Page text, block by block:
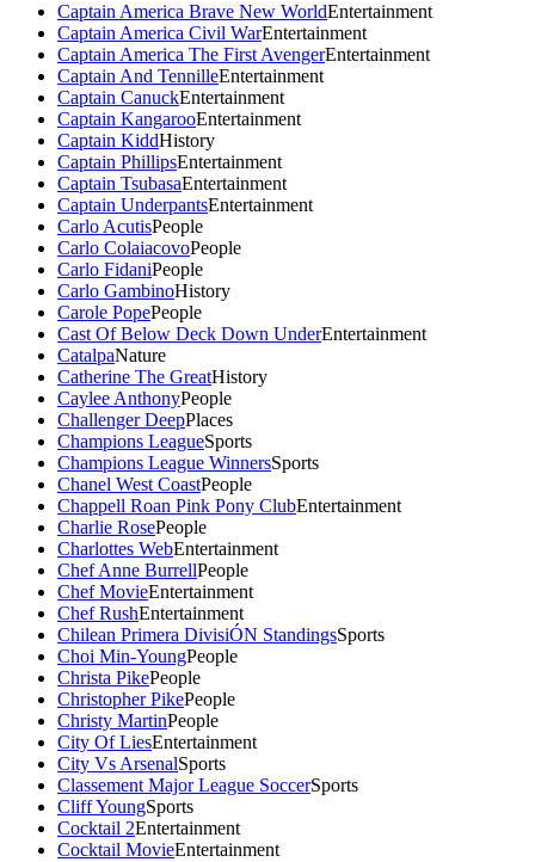
Captain America Brave New WorldEntertainment
Captain America Civil WarEntertainment
Captain America The First AvengerEntertainment
Captain And TennilleEntertainment
Captain CanuckEntertainment
Captain KangarooEntertainment
Captain KiddHistory
Captain PhillipsEntertainment
Captain TsubasaEntertainment
Captain UnderpantsEntertainment
Carlo AcutisPeople
Carlo ColaiacovoPeople
Carlo FidaniPeople
Carlo GambinoHistory
Carole PopePeople
Cast Of Below Deck Down UnderEntertainment
CatalpaNature
Catherine The GreatHistory
Caylee AnthonyPeople
Challenger DeepPlaces
Champions LeagueSports
Champions League WinnersSports
Chanel West CoastPeople
Chappell Roan Pink Pony ClubEntertainment
Charlie RosePeople
Charlottes WebEntertainment
Chef Anne BurrellPeople
Chef MovieEntertainment
Chef RushEntertainment
Chilean Primera DivisiÓN StandingsSports
Choi Min-YoungPeople
Christa PikePeople
Christopher PikePeople
Christy MartinPeople
City Of LiesEntertainment
City Vs ArsenalSports
Classement Major League SoccerSports
Cliff YoungSports
Cocktail 2Entertainment
Cocktail MovieEntertainment